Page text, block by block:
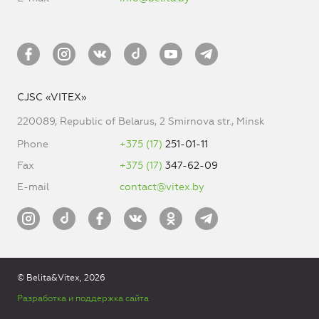
CJSC «VITEX»
220089, Republic of Belarus, 2 Smirnova str., Minsk
Phone
+375 (17) 251-01-11
Fax
+375 (17) 347-62-09
E-mail
contact@vitex.by
© Belita&Vitex, 2026
Разработка и поддержка сайта